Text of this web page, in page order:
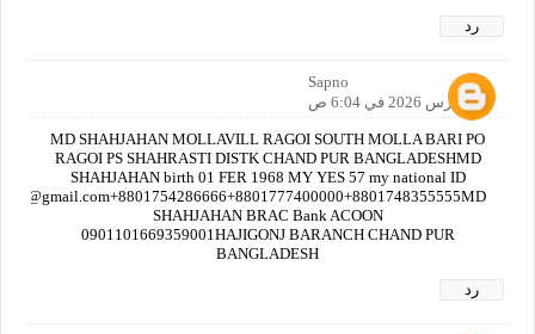
رد
Sapno
23 مارس 2026 في 6:04 ص
MD SHAHJAHAN MOLLAVILL RAGOI SOUTH MOLLA BARI PO
RAGOI PS SHAHRASTI DISTK CHAND PUR BANGLADESHMD
SHAHJAHAN birth 01 FER 1968 MY YES 57 my national ID
SHAHJAHAN BRAC Bank ACOON
0901101669359001HAJIGONJ BARANCH CHAND PUR
BANGLADESH
رد